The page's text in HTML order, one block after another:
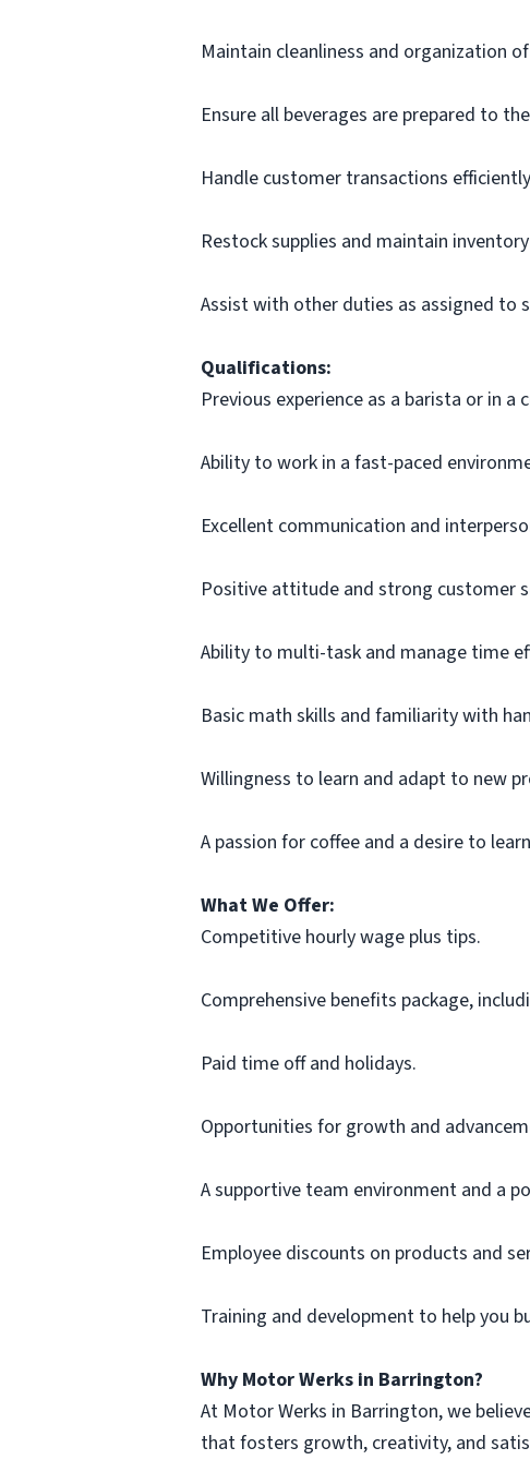
Maintain cleanliness and organization
Ensure all beverages are prepared to
Handle customer transactions
Restock supplies and maintain
Assist with other duties as assigned to
Qualifications:
Previous experience as a barista or in
Ability to work in a fast-paced
Excellent communication and
Positive attitude and strong customer
Ability to multi-task and manage time
Basic math skills and familiarity with
Willingness to learn and adapt to new
A passion for coffee and a desire to
What We Offer:
Competitive hourly wage plus tips.
Comprehensive benefits package,
Paid time off and holidays.
Opportunities for growth and
A supportive team environment and a
Employee discounts on products and
Training and development to help you
Why Motor Werks in Barrington?
At Motor Werks in Barrington, we
that fosters growth, creativity, and